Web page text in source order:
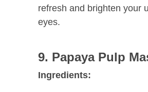
refresh and brighten your
eyes.
9. Papaya Pulp
Ingredients: